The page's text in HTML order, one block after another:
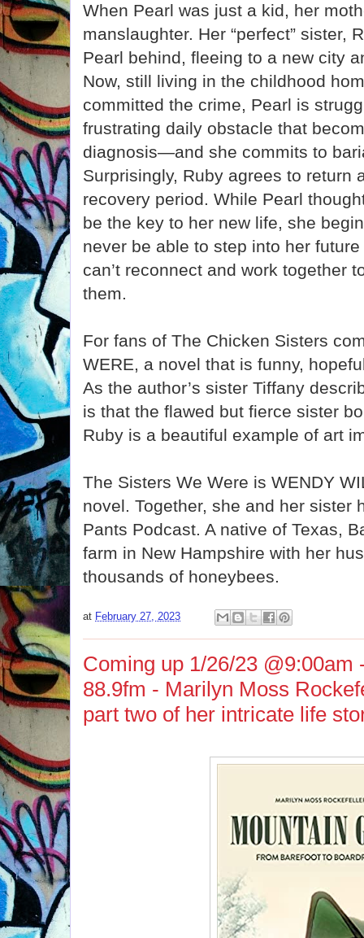
When Pearl was just a kid, her
manslaughter. Her “perfect” sister,
Pearl behind, fleeing to a new city
Now, still living in the childhood
committed the crime, Pearl is
frustrating daily obstacle that
diagnosis—and she commits to
Surprisingly, Ruby agrees to return
recovery period. While Pearl
be the key to her new life, she
never be able to step into her
can’t reconnect and work together
them.
For fans of The Chicken Sisters
WERE, a novel that is funny,
As the author’s sister Tiffany
is that the flawed but fierce sister
Ruby is a beautiful example of art
The Sisters We Were is WENDY
novel. Together, she and her sister
Pants Podcast. A native of Texas,
farm in New Hampshire with her
thousands of honeybees.
at February 27, 2023
Coming up 1/26/23 @9:00am
88.9fm - Marilyn Moss
part two of her intricate life